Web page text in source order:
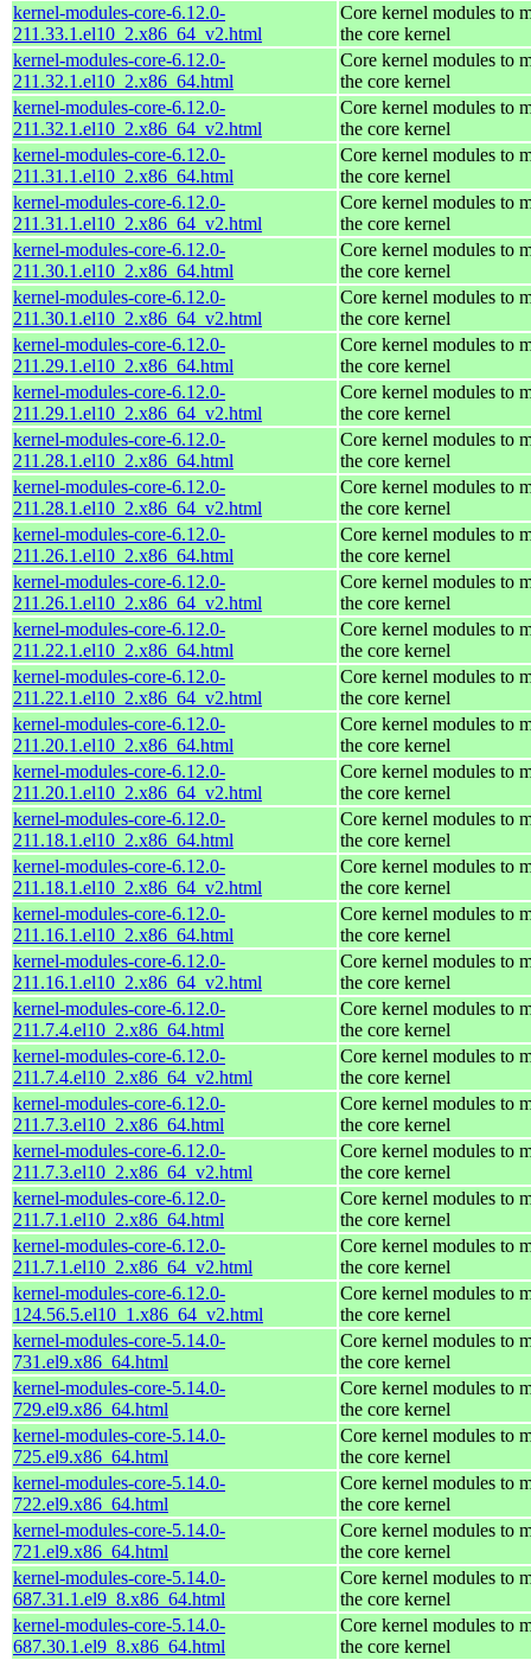
kernel-modules-core-6.12.0-
211.33.1.el10_2.x86_64_v2.html
Core kernel modules to
the core kernel
kernel-modules-core-6.12.0-
211.32.1.el10_2.x86_64.html
Core kernel modules to
the core kernel
kernel-modules-core-6.12.0-
211.32.1.el10_2.x86_64_v2.html
Core kernel modules to
the core kernel
kernel-modules-core-6.12.0-
211.31.1.el10_2.x86_64.html
Core kernel modules to
the core kernel
kernel-modules-core-6.12.0-
211.31.1.el10_2.x86_64_v2.html
Core kernel modules to
the core kernel
kernel-modules-core-6.12.0-
211.30.1.el10_2.x86_64.html
Core kernel modules to
the core kernel
kernel-modules-core-6.12.0-
211.30.1.el10_2.x86_64_v2.html
Core kernel modules to
the core kernel
kernel-modules-core-6.12.0-
211.29.1.el10_2.x86_64.html
Core kernel modules to
the core kernel
kernel-modules-core-6.12.0-
211.29.1.el10_2.x86_64_v2.html
Core kernel modules to
the core kernel
kernel-modules-core-6.12.0-
211.28.1.el10_2.x86_64.html
Core kernel modules to
the core kernel
kernel-modules-core-6.12.0-
211.28.1.el10_2.x86_64_v2.html
Core kernel modules to
the core kernel
kernel-modules-core-6.12.0-
211.26.1.el10_2.x86_64.html
Core kernel modules to
the core kernel
kernel-modules-core-6.12.0-
211.26.1.el10_2.x86_64_v2.html
Core kernel modules to
the core kernel
kernel-modules-core-6.12.0-
211.22.1.el10_2.x86_64.html
Core kernel modules to
the core kernel
kernel-modules-core-6.12.0-
211.22.1.el10_2.x86_64_v2.html
Core kernel modules to
the core kernel
kernel-modules-core-6.12.0-
211.20.1.el10_2.x86_64.html
Core kernel modules to
the core kernel
kernel-modules-core-6.12.0-
211.20.1.el10_2.x86_64_v2.html
Core kernel modules to
the core kernel
kernel-modules-core-6.12.0-
211.18.1.el10_2.x86_64.html
Core kernel modules to
the core kernel
kernel-modules-core-6.12.0-
211.18.1.el10_2.x86_64_v2.html
Core kernel modules to
the core kernel
kernel-modules-core-6.12.0-
211.16.1.el10_2.x86_64.html
Core kernel modules to
the core kernel
kernel-modules-core-6.12.0-
211.16.1.el10_2.x86_64_v2.html
Core kernel modules to
the core kernel
kernel-modules-core-6.12.0-
211.7.4.el10_2.x86_64.html
Core kernel modules to
the core kernel
kernel-modules-core-6.12.0-
211.7.4.el10_2.x86_64_v2.html
Core kernel modules to
the core kernel
kernel-modules-core-6.12.0-
211.7.3.el10_2.x86_64.html
Core kernel modules to
the core kernel
kernel-modules-core-6.12.0-
211.7.3.el10_2.x86_64_v2.html
Core kernel modules to
the core kernel
kernel-modules-core-6.12.0-
211.7.1.el10_2.x86_64.html
Core kernel modules to
the core kernel
kernel-modules-core-6.12.0-
211.7.1.el10_2.x86_64_v2.html
Core kernel modules to
the core kernel
kernel-modules-core-6.12.0-
124.56.5.el10_1.x86_64_v2.html
Core kernel modules to
the core kernel
kernel-modules-core-5.14.0-
731.el9.x86_64.html
Core kernel modules to
the core kernel
kernel-modules-core-5.14.0-
729.el9.x86_64.html
Core kernel modules to
the core kernel
kernel-modules-core-5.14.0-
725.el9.x86_64.html
Core kernel modules to
the core kernel
kernel-modules-core-5.14.0-
722.el9.x86_64.html
Core kernel modules to
the core kernel
kernel-modules-core-5.14.0-
721.el9.x86_64.html
Core kernel modules to
the core kernel
kernel-modules-core-5.14.0-
687.31.1.el9_8.x86_64.html
Core kernel modules to
the core kernel
kernel-modules-core-5.14.0-
687.30.1.el9_8.x86_64.html
Core kernel modules to
the core kernel